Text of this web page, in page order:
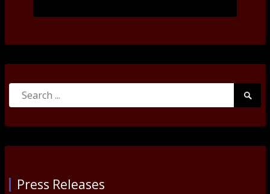
Search
Press Releases